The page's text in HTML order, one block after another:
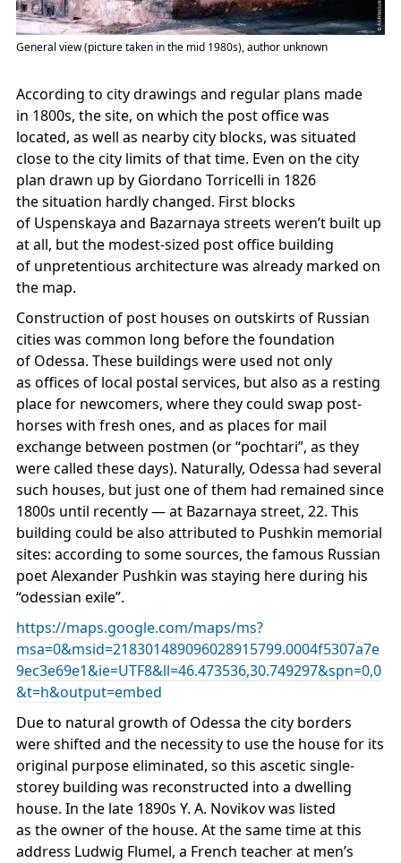
General view (picture taken in the mid 1980s), author unknown
According to city drawings and regular plans made
in 1800s, the site, on which the post office was
located, as well as nearby city blocks, was situated
close to the city limits of that time. Even on the city
plan drawn up by Giordano Torricelli in 1826
the situation hardly changed. First blocks
of Uspenskaya and Bazarnaya streets weren’t built up
at all, but the modest-sized post office building
of unpretentious architecture was already marked on
the map.
Construction of post houses on outskirts of Russian
cities was common long before the foundation
of Odessa. These buildings were used not only
as offices of local postal services, but also as a resting
place for newcomers, where they could swap post-
horses with fresh ones, and as places for mail
exchange between postmen (or “pochtari”, as they
were called these days). Naturally, Odessa had several
such houses, but just one of them had remained since
1800s until recently — at Bazarnaya street, 22. This
building could be also attributed to Pushkin memorial
sites: according to some sources, the famous Russian
poet Alexander Pushkin was staying here during his
“odessian exile”.
https://maps.google.com/maps/ms?
msa=0&msid=218301489096028915799.0004f5307a7e
9ec3e69e1&ie=UTF8&ll=46.473536,30.749297&spn=0,0
&t=h&output=embed
Due to natural growth of Odessa the city borders
were shifted and the necessity to use the house for its
original purpose eliminated, so this ascetic single-
storey building was reconstructed into a dwelling
house. In the late 1890s Y. A. Novikov was listed
as the owner of the house. At the same time at this
address Ludwig Flumel, a French teacher at men’s